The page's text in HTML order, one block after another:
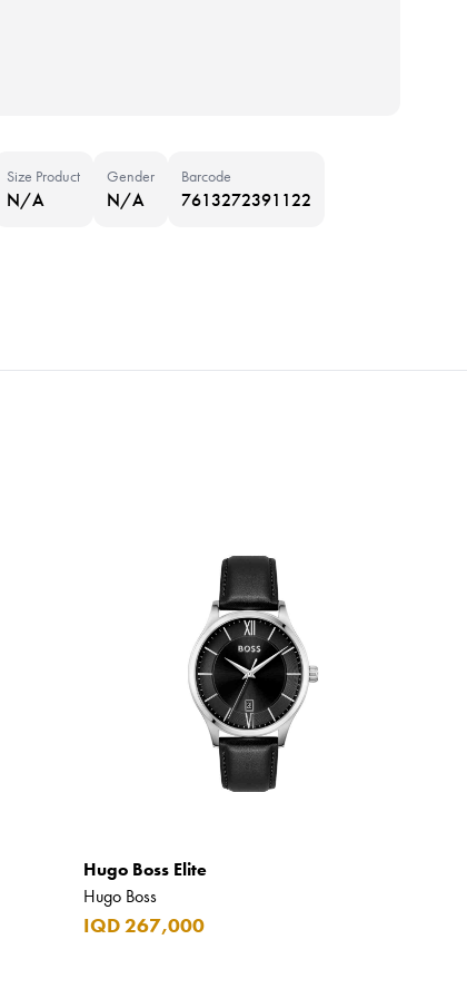
Size Product
N/A
Gender
N/A
Barcode
7613272391122
Hugo Boss Elite
Hugo Boss
IQD 267,000